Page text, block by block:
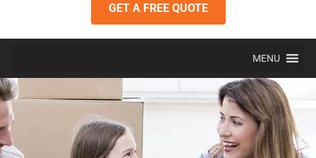
GET A FREE QUOTE
MENU